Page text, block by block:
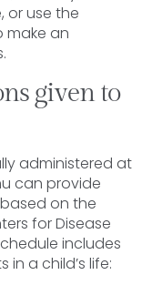
or use the
make an
given to
administered at
can provide
on the
for Disease
includes
a child’s life: